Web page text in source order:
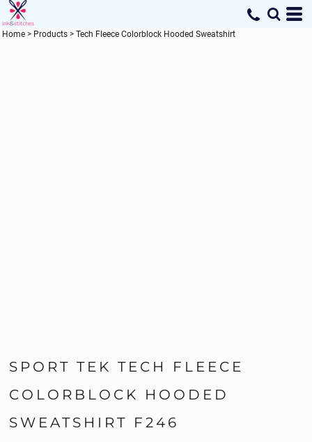
Home > Products > Tech Fleece Colorblock Hooded Sweatshirt
SPORT TEK TECH FLEECE
COLORBLOCK HOODED
SWEATSHIRT F246